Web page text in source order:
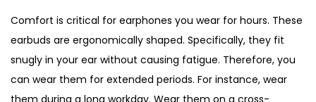
Comfort is critical for earphones you wear for hours. These
earbuds are ergonomically shaped. Specifically, they fit
snugly in your ear without causing fatigue. Therefore, you
can wear them for extended periods. For instance, wear
them during a long workday. Wear them on a cross-